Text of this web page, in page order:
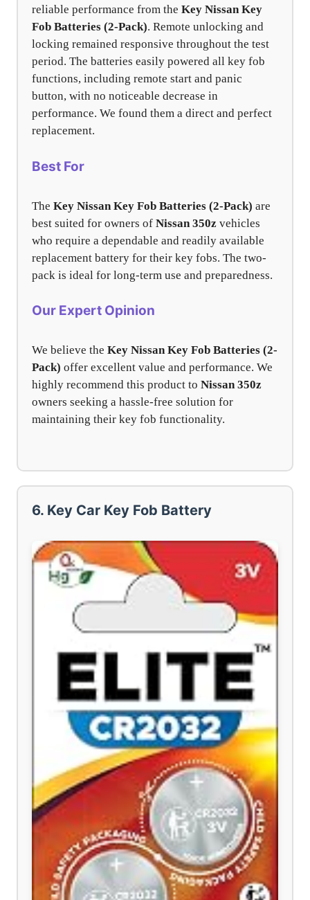
reliable performance from the Key Nissan Key
Fob Batteries (2-Pack). Remote unlocking and
locking remained responsive throughout the test
period. The batteries easily powered all key fob
functions, including remote start and panic
button, with no noticeable decrease in
performance. We found them a direct and perfect
replacement.
Best For
The Key Nissan Key Fob Batteries (2-Pack) are
best suited for owners of Nissan 350z vehicles
who require a dependable and readily available
replacement battery for their key fobs. The two-
pack is ideal for long-term use and preparedness.
Our Expert Opinion
We believe the Key Nissan Key Fob Batteries (2-
Pack) offer excellent value and performance. We
highly recommend this product to Nissan 350z
owners seeking a hassle-free solution for
maintaining their key fob functionality.
6. Key Car Key Fob Battery